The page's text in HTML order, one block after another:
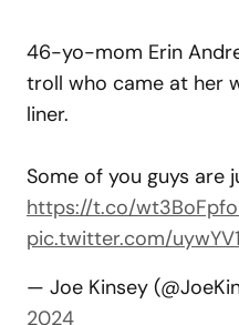
46-yo-mom Erin
troll who came at her
liner.
Some of you guys are
https://t.co/
pic.twitter.com/
— Joe Kinsey
2024